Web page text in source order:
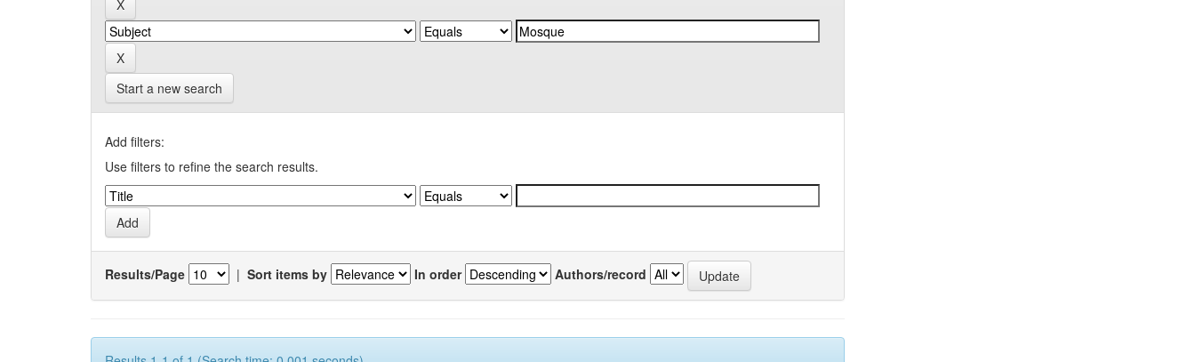
Start a new search
Add filters:
Use filters to refine the search results.
Results/Page | Sort items by In order Authors/record